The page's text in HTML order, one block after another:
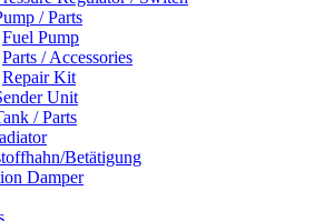
/ Parts
Fuel Pump
Parts / Accessories
Repair Kit
Unit
/ Parts
Betätigung
Damper